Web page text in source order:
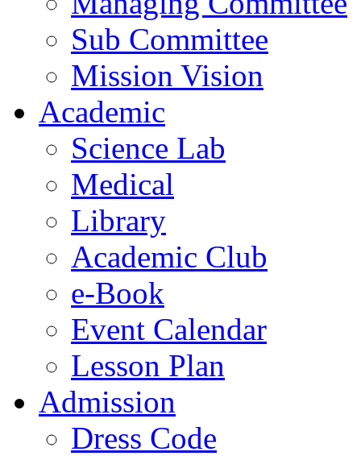
Sub Committee
Mission Vision
Academic
Science Lab
Medical
Library
Academic Club
e-Book
Event Calendar
Lesson Plan
Admission
Dress Code